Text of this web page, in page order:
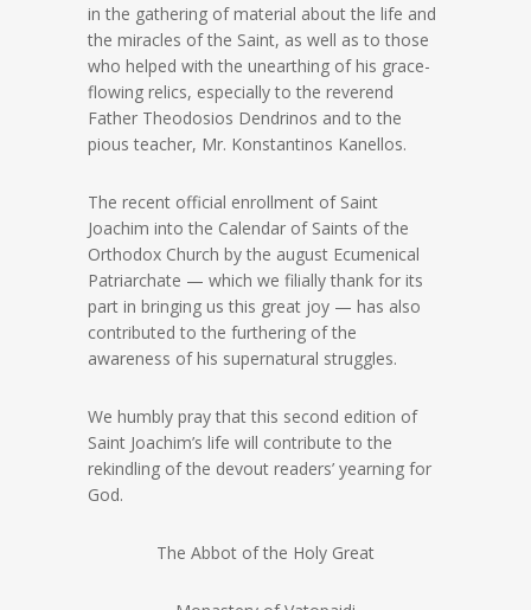
in the gathering of material about the life and
the miracles of the Saint, as well as to those
who helped with the unearthing of his grace-
flowing relics, especially to the reverend
Father Theodosios Dendrinos and to the
pious teacher, Mr. Konstantinos Kanellos.
The recent official enrollment of Saint
Joachim into the Calendar of Saints of the
Orthodox Church by the august Ecumenical
Patriarchate — which we filially thank for its
part in bringing us this great joy — has also
contributed to the furthering of the
awareness of his supernatural struggles.
We humbly pray that this second edition of
Saint Joachim’s life will contribute to the
rekindling of the devout readers’ yearning for
God.
The Abbot of the Holy Great